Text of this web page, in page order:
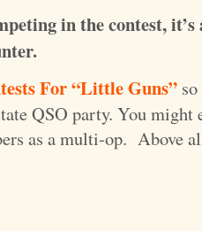
in the contest,
For “Little Guns”
QSO party. You might
as a multi-op.